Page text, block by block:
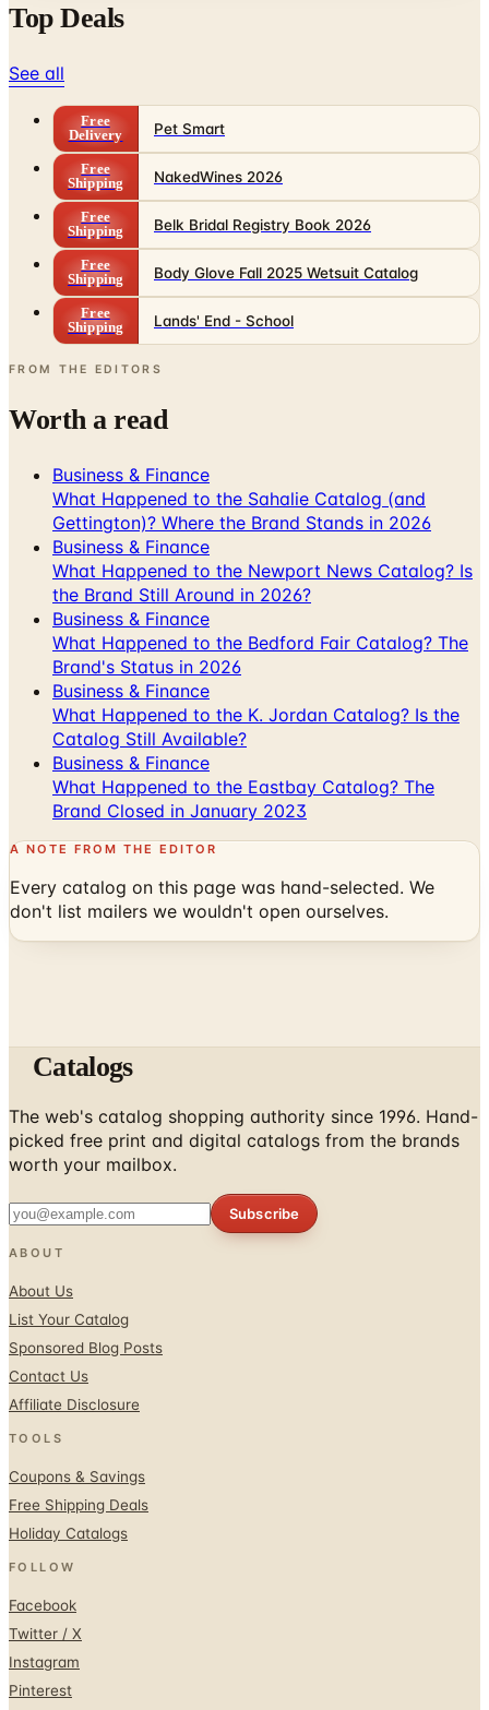
Top Deals
See all
Free
Delivery
Pet Smart
Free
Shipping
NakedWines 2026
Free
Shipping
Belk Bridal Registry Book 2026
Free
Shipping
Body Glove Fall 2025 Wetsuit Catalog
Free
Shipping
Lands' End - School
FROM THE EDITORS
Worth a read
Business & Finance
What Happened to the Sahalie Catalog (and
Gettington)? Where the Brand Stands in 2026
Business & Finance
What Happened to the Newport News Catalog? Is
the Brand Still Around in 2026?
Business & Finance
What Happened to the Bedford Fair Catalog? The
Brand's Status in 2026
Business & Finance
What Happened to the K. Jordan Catalog? Is the
Catalog Still Available?
Business & Finance
What Happened to the Eastbay Catalog? The
Brand Closed in January 2023
A NOTE FROM THE EDITOR
Every catalog on this page was hand-selected. We
don't list mailers we wouldn't open ourselves.
Catalogs
The web's catalog shopping authority since 1996. Hand-
picked free print and digital catalogs from the brands
worth your mailbox.
Subscribe
ABOUT
About Us
List Your Catalog
Sponsored Blog Posts
Contact Us
Affiliate Disclosure
TOOLS
Coupons & Savings
Free Shipping Deals
Holiday Catalogs
FOLLOW
Facebook
Twitter / X
Instagram
Pinterest